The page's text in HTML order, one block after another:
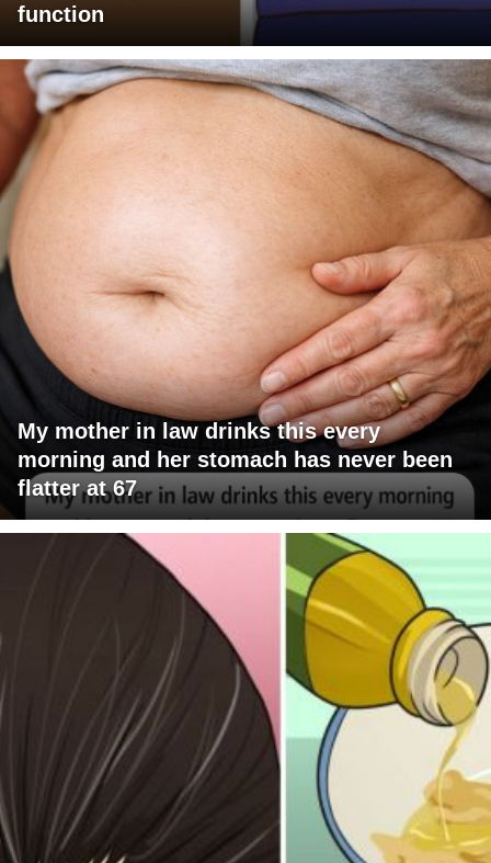
function
My mother in law drinks this every
morning and her stomach has never been
flatter at 67